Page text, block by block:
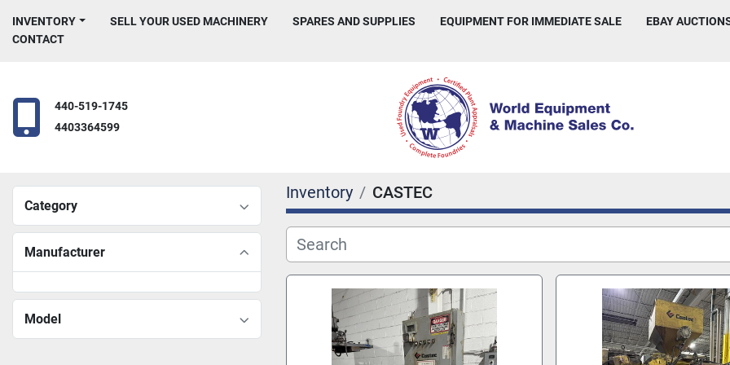
INVENTORY SELL YOUR USED MACHINERY SPARES AND SUPPLIES EQUIPMENT FOR IMMEDIATE SALE
EBAY
CONTACT
440-519-1745
4403364599
Category
Manufacturer
Model
Inventory CASTEC